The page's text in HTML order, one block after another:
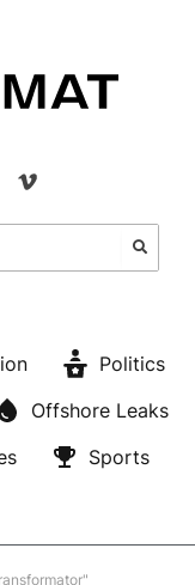
Politics
Offshore Leaks
Sports